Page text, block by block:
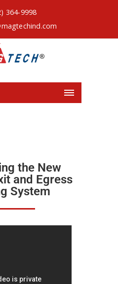
364-9998
the New
and Egress
System